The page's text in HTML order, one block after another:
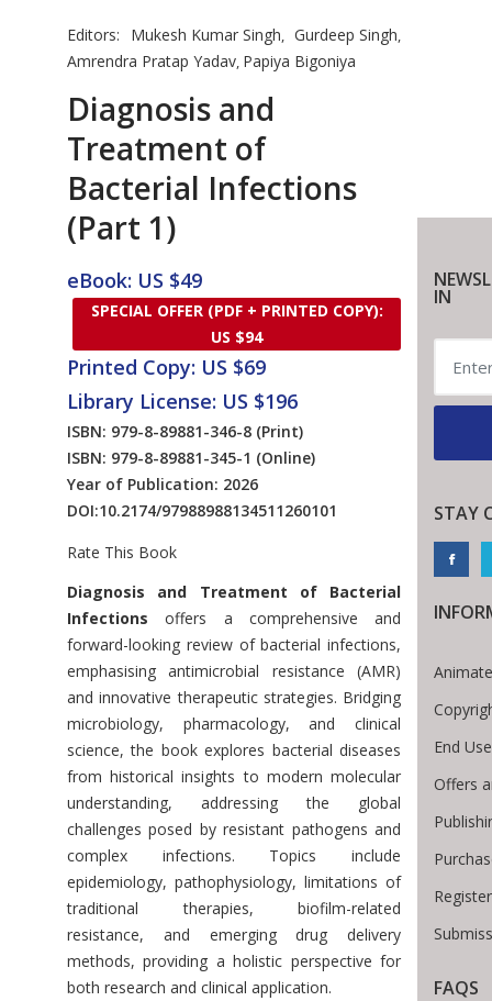
Editors: Mukesh Kumar Singh, Gurdeep Singh,
Amrendra Pratap Yadav, Papiya Bigoniya
Diagnosis and
Treatment of
Bacterial Infections
(Part 1)
eBook: US $49
SPECIAL OFFER (PDF + PRINTED COPY):
US $94
Printed Copy: US $69
Library License: US $196
ISBN: 979-8-89881-346-8 (Print)
ISBN: 979-8-89881-345-1 (Online)
Year of Publication: 2026
DOI:10.2174/97988988134511260101
Rate This Book
Introduction
Diagnosis and Treatment of Bacterial
Infections offers a comprehensive and
forward-looking review of bacterial infections,
emphasising antimicrobial resistance (AMR)
and innovative therapeutic strategies. Bridging
microbiology, pharmacology, and clinical
science, the book explores bacterial diseases
from historical insights to modern molecular
understanding, addressing the global
challenges posed by resistant pathogens and
complex infections. Topics include
epidemiology, pathophysiology, limitations of
traditional therapies, biofilm-related
resistance, and emerging drug delivery
methods, providing a holistic perspective for
both research and clinical application.
IN
STAY
End
Offers
FAQS